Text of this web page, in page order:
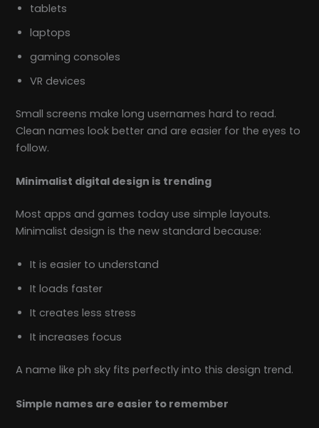
tablets
laptops
gaming consoles
VR devices
Small screens make long usernames hard to read.
Clean names look better and are easier for the eyes to
follow.
Minimalist digital design is trending
Most apps and games today use simple layouts.
Minimalist design is the new standard because:
It is easier to understand
It loads faster
It creates less stress
It increases focus
A name like ph sky fits perfectly into this design trend.
Simple names are easier to remember